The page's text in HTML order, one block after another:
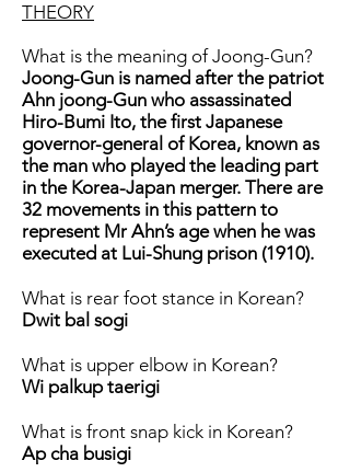
THEORY
What is the meaning of Joong-Gun?
Joong-Gun is named after the patriot
Ahn joong-Gun who assassinated
Hiro-Bumi Ito, the first Japanese
governor-general of Korea, known as
the man who played the leading part
in the Korea-Japan merger. There are
32 movements in this pattern to
represent Mr Ahn’s age when he was
executed at Lui-Shung prison (1910).
What is rear foot stance in Korean?
Dwit bal sogi
What is upper elbow in Korean?
Wi palkup taerigi
What is front snap kick in Korean?
Ap cha busigi